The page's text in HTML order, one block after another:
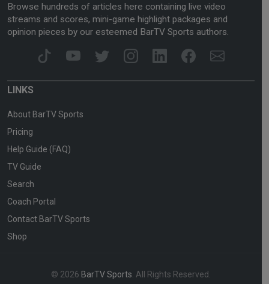
Browse hundreds of articles here containing live video
streams and scores, mini-game highlight packages and
opinion pieces by our esteemed BarTV Sports authors.
LINKS
About BarTV Sports
Pricing
Help Guide (FAQ)
TV Guide
Search
Coach Portal
Contact BarTV Sports
Shop
© 2026 BarTV Sports . All Rights Reserved.